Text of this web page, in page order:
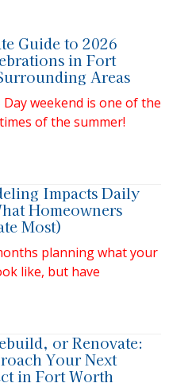
Guide to 2026
in Fort
Areas
weekend is one of the
of the summer!
Impacts Daily
Homeowners
Most)
planning what your
like, but have
or Renovate:
Your Next
in Fort Worth